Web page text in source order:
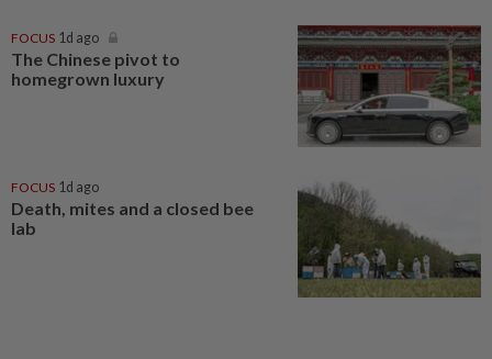
FOCUS 1d ago
The Chinese pivot to
homegrown luxury
FOCUS 1d ago
Death, mites and a closed bee
lab